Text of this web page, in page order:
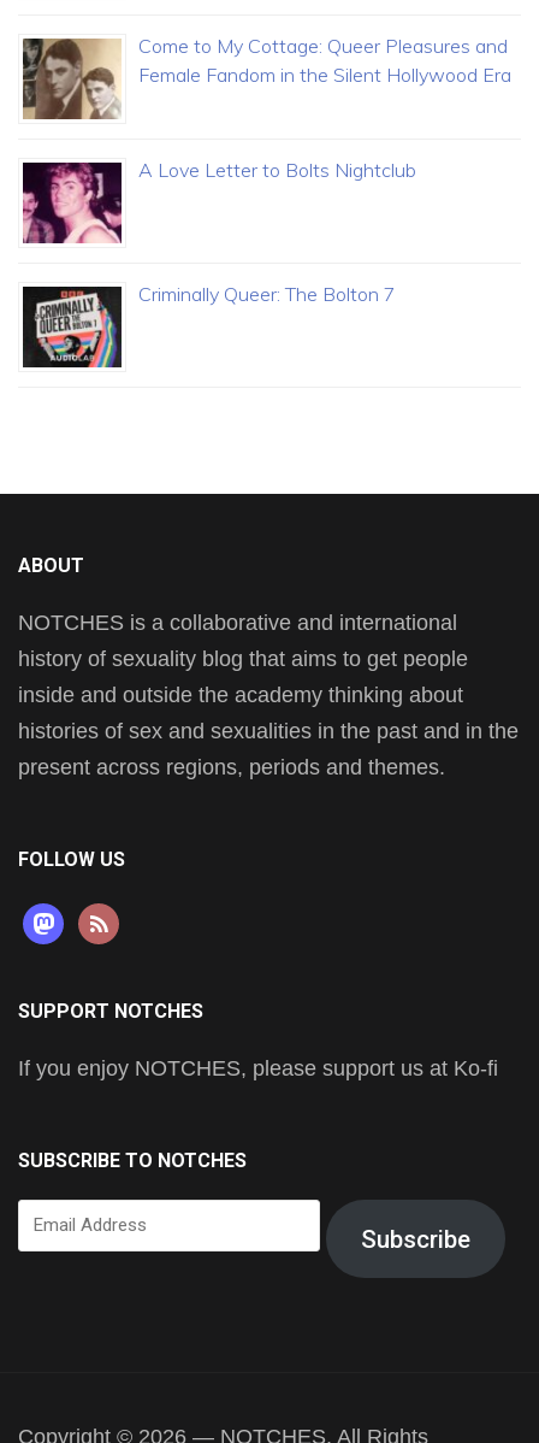
Come to My Cottage: Queer Pleasures and
Female Fandom in the Silent Hollywood Era
A Love Letter to Bolts Nightclub
Criminally Queer: The Bolton 7
ABOUT
NOTCHES is a collaborative and international
history of sexuality blog that aims to get people
inside and outside the academy thinking about
histories of sex and sexualities in the past and in the
present across regions, periods and themes.
FOLLOW US
mastodon
rss
SUPPORT NOTCHES
If you enjoy NOTCHES, please support us at Ko-fi
SUBSCRIBE TO NOTCHES
Email
Address
Subscribe
Copyright © 2026 — NOTCHES. All Rights